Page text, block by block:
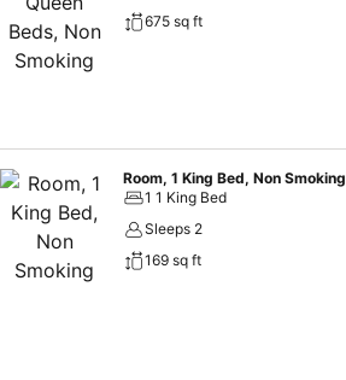
675 sq ft
Room, 1 King Bed, Non Smoking
1 1 King Bed
Sleeps 2
169 sq ft